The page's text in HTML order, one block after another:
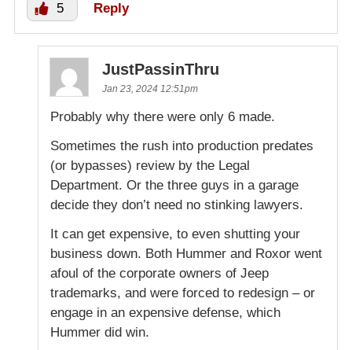
5 Reply
JustPassinThru
Jan 23, 2024 12:51pm
Probably why there were only 6 made.
Sometimes the rush into production predates
(or bypasses) review by the Legal
Department. Or the three guys in a garage
decide they don’t need no stinking lawyers.
It can get expensive, to even shutting your
business down. Both Hummer and Roxor went
afoul of the corporate owners of Jeep
trademarks, and were forced to redesign – or
engage in an expensive defense, which
Hummer did win.